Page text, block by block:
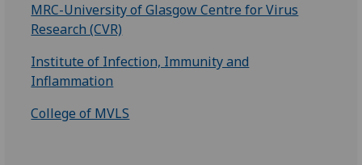
MRC-University of Glasgow Centre for Virus
Research (CVR)
Institute of Infection, Immunity and
Inflammation
College of MVLS